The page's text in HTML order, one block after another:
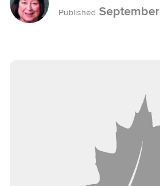
Published September